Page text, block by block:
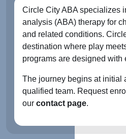
Circle City ABA specializes
analysis (ABA) therapy for
and related conditions.
destination where play
programs are designed with
The journey begins at initial
qualified team. Request
our contact page.